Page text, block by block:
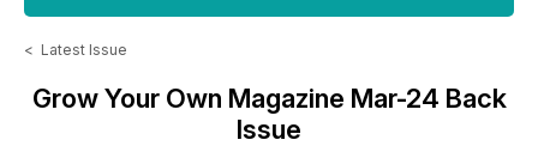
< Latest Issue
Grow Your Own Magazine Mar-24 Back
Issue